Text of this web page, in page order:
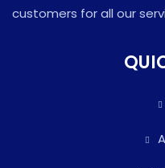
customers for all our